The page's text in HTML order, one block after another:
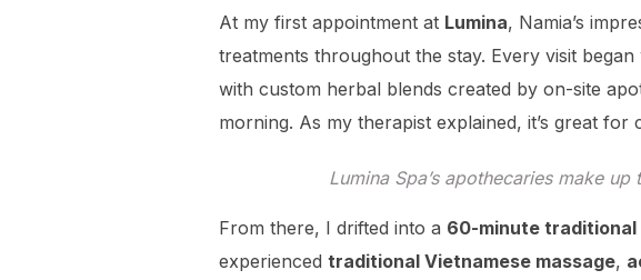
At my first appointment at Lumina, Namia’s
treatments throughout the stay. Every visit began
with custom herbal blends created by on-site
morning. As my therapist explained, it’s great for
Lumina Spa’s apothecaries make
From there, I drifted into a 60-minute
experienced traditional Vietnamese massage,